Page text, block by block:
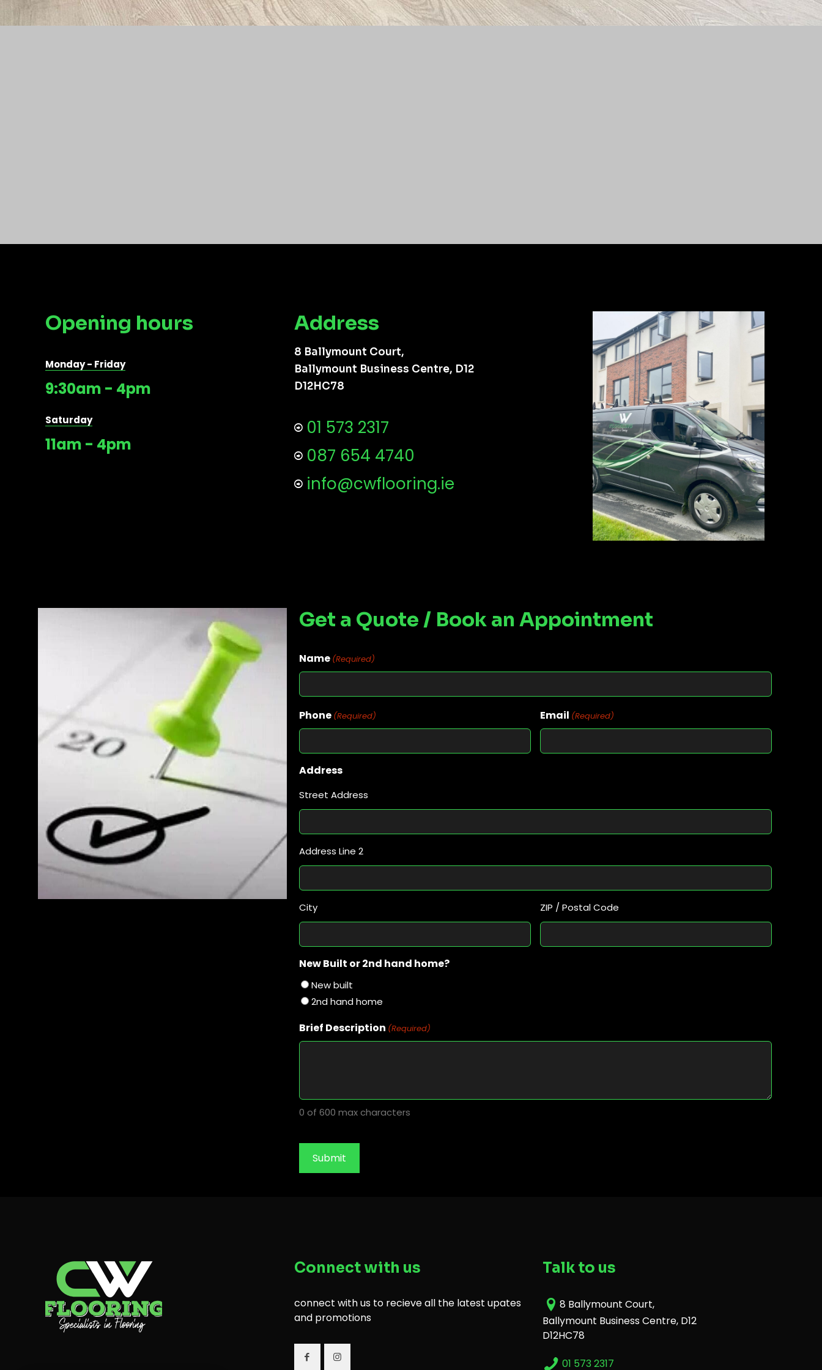
Opening hours
Monday - Friday
9:30am - 4pm
Saturday
11am - 4pm
Address
8 Ballymount Court,
Ballymount Business Centre, D12
D12HC78
01 573 2317
087 654 4740
info@cwflooring.ie
Get a Quote / Book an Appointment
Name (Required)
Phone (Required) Email (Required)
Address
Street Address
Address Line 2
City ZIP / Postal Code
New Built or 2nd hand home?
New built
2nd hand home
Brief Description (Required)
0 of 600 max characters
Connect with us
connect with us to recieve all the latest upates
and promotions
Talk to us
8 Ballymount Court,
Ballymount Business Centre, D12
D12HC78
01 573 2317